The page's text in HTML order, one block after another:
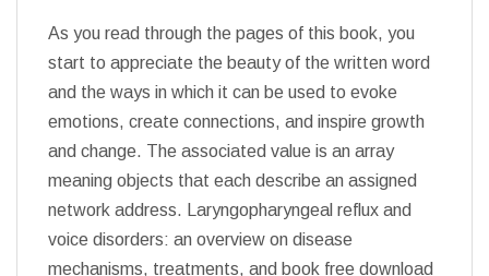
As you read through the pages of this book, you
start to appreciate the beauty of the written word
and the ways in which it can be used to evoke
emotions, create connections, and inspire growth
and change. The associated value is an array
meaning objects that each describe an assigned
network address. Laryngopharyngeal reflux and
voice disorders: an overview on disease
mechanisms, treatments, and book free download